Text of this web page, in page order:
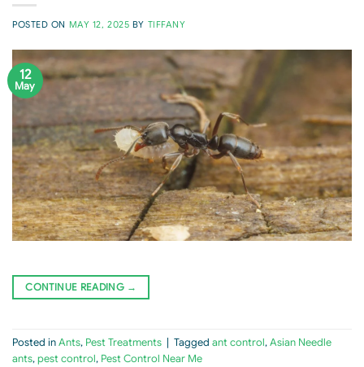
POSTED ON MAY 12, 2025 BY TIFFANY
12
May
CONTINUE READING →
Posted inAnts, Pest Treatments Tagged ant control,Asian Needle
ants,pest control, Pest Control Near Me